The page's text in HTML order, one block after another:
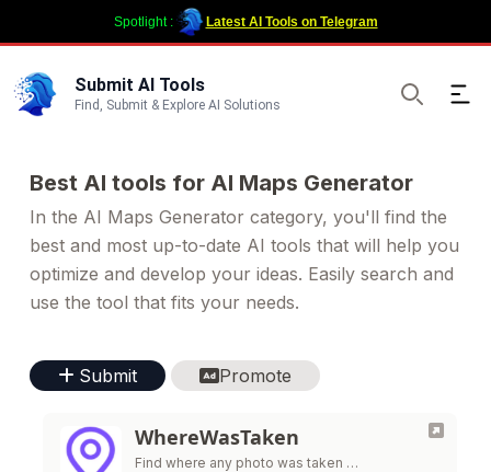
Submit AI Tools
Find, Submit & Explore AI Solutions
Spotlight : Latest AI Tools on Telegram
Best AI tools for AI Maps Generator
In the AI Maps Generator category, you'll find the
best and most up-to-date AI tools that will help you
optimize and develop your ideas. Easily search and
use the tool that fits your needs.
Submit Promote
WhereWasTaken
Find where any photo was taken …